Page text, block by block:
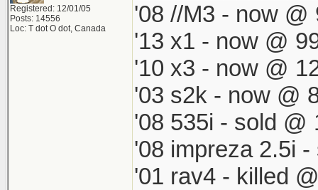
Registered: 12/01/05
Posts: 14556
Loc: T dot O dot, Canada
'08 //M3 - now
'13 x1 - now @
'10 x3 - now @
'03 s2k - now @
'08 535i - sold @
'08 impreza 2.5i
'01 rav4 - killed